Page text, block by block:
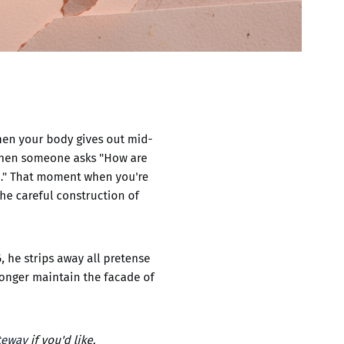
your body gives out mid-
someone asks "How are
That moment when you're
careful construction of
he strips away all pretense
maintain the facade of
if you'd like.